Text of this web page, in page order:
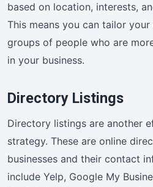
based on location, interests,
This means you can tailor
groups of people who are
in your business.
Directory Listings
Directory listings are another
strategy. These are online
businesses and their contact
include Yelp, Google My